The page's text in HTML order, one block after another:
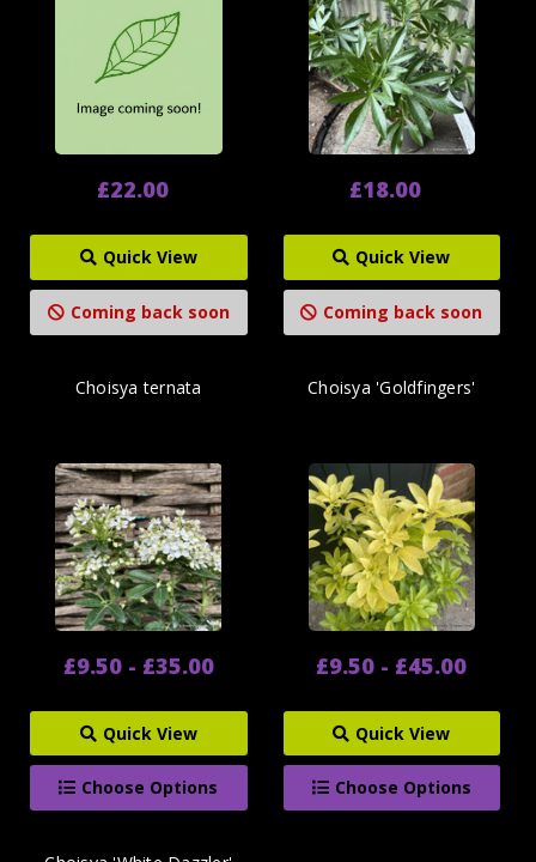
£22.00
Quick View
Coming back soon
£18.00
Quick View
Coming back soon
Choisya ternata
£9.50 - £35.00
Quick View
Choose Options
Choisya 'Goldfingers'
£9.50 - £45.00
Quick View
Choose Options